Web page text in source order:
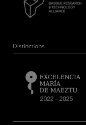
Distinctions